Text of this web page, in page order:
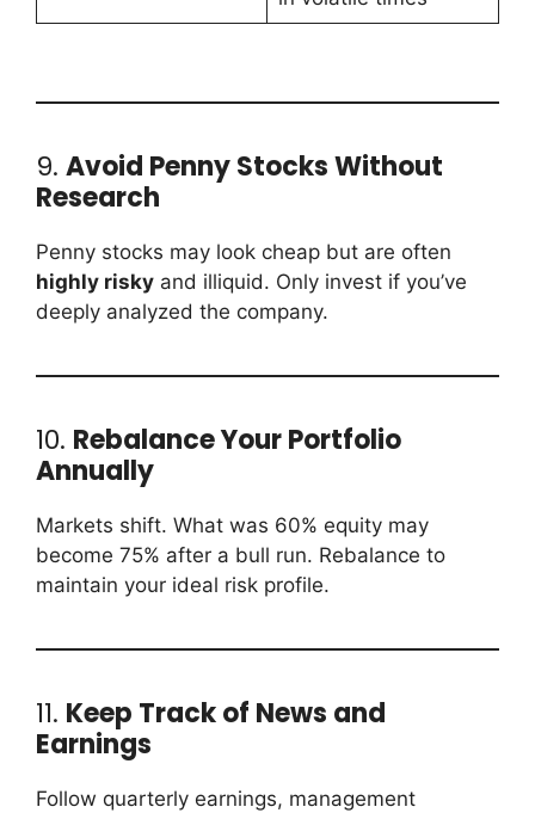
9. Avoid Penny Stocks Without
Research
Penny stocks may look cheap but are often
highly risky and illiquid. Only invest if you’ve
deeply analyzed the company.
10. Rebalance Your Portfolio
Annually
Markets shift. What was 60% equity may
become 75% after a bull run. Rebalance to
maintain your ideal risk profile.
11. Keep Track of News and
Earnings
Follow quarterly earnings, management